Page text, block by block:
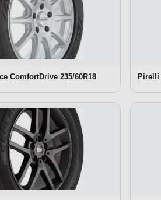
ComfortDrive 235/60R18 Pirelli